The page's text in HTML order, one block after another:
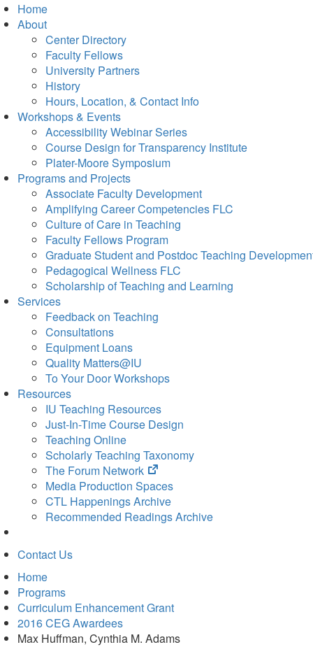
Home
About
Center Directory
Faculty Fellows
University Partners
History
Hours, Location, & Contact Info
Workshops & Events
Accessibility Webinar Series
Course Design for Transparency Institute
Plater-Moore Symposium
Programs and Projects
Associate Faculty Development
Amplifying Career Competencies FLC
Culture of Care in Teaching
Faculty Fellows Program
Graduate Student and Postdoc Teaching
Pedagogical Wellness FLC
Scholarship of Teaching and Learning
Services
Feedback on Teaching
Consultations
Equipment Loans
Quality Matters@IU
To Your Door Workshops
Resources
IU Teaching Resources
Just-In-Time Course Design
Teaching Online
Scholarly Teaching Taxonomy
The Forum Network
(opens
in
new
tab)
Media Production Spaces
CTL Happenings Archive
Recommended Readings Archive
Contact Us
Home
Programs
Curriculum Enhancement Grant
2016 CEG Awardees
Max Huffman, Cynthia M. Adams